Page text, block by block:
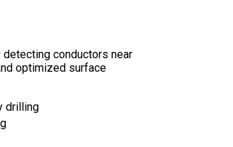
conductors near
optimized surface
drilling